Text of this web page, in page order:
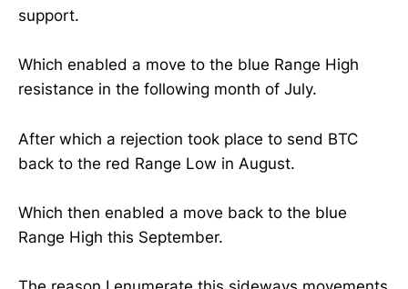
support.
Which enabled a move to the blue Range High
resistance in the following month of July.
After which a rejection took place to send BTC
back to the red Range Low in August.
Which then enabled a move back to the blue
Range High this September.